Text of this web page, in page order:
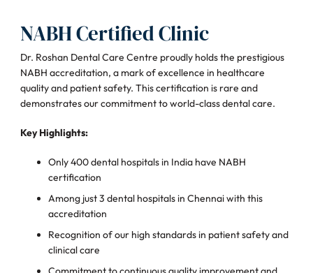
NABH Certified Clinic
Dr. Roshan Dental Care Centre proudly holds the prestigious
NABH accreditation, a mark of excellence in healthcare
quality and patient safety. This certification is rare and
demonstrates our commitment to world-class dental care.
Key Highlights:
Only 400 dental hospitals in India have NABH
certification
Among just 3 dental hospitals in Chennai with this
accreditation
Recognition of our high standards in patient safety and
clinical care